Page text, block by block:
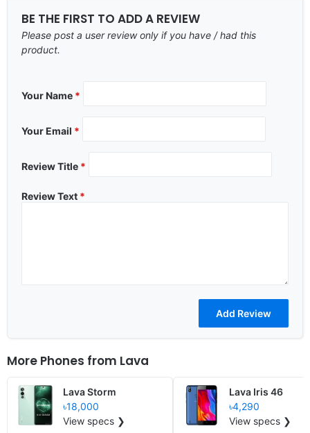
BE THE FIRST TO ADD A REVIEW
Please post a user review only if you have / had this
product.
Your Name *
Your Email *
Review Title *
Review Text *
More Phones from Lava
Lava Storm
৳18,000
View specs ❯
Lava Iris 46
৳4,290
View specs ❯